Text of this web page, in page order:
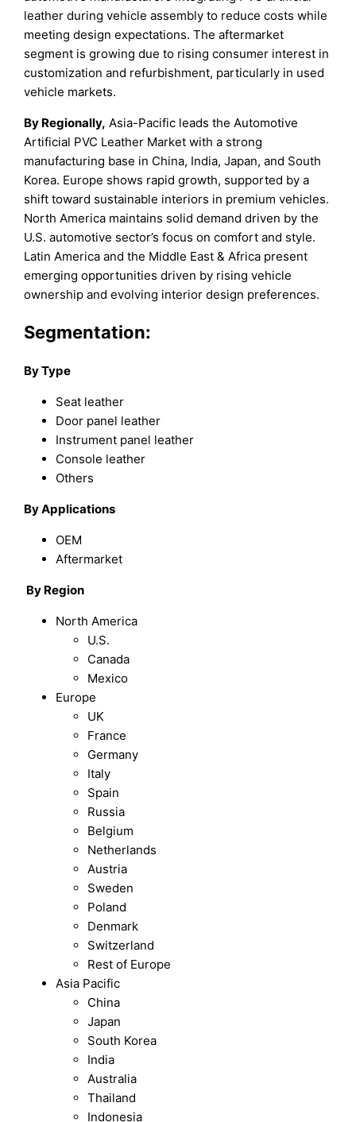
leather during vehicle assembly to reduce costs while
meeting design expectations. The aftermarket
segment is growing due to rising consumer interest in
customization and refurbishment, particularly in used
vehicle markets.
By Regionally, Asia-Pacific leads the Automotive
Artificial PVC Leather Market with a strong
manufacturing base in China, India, Japan, and South
Korea. Europe shows rapid growth, supported by a
shift toward sustainable interiors in premium vehicles.
North America maintains solid demand driven by the
U.S. automotive sector’s focus on comfort and style.
Latin America and the Middle East & Africa present
emerging opportunities driven by rising vehicle
ownership and evolving interior design preferences.
Segmentation:
By Type
Seat leather
Door panel leather
Instrument panel leather
Console leather
Others
By Applications
OEM
Aftermarket
By Region
North America
U.S.
Canada
Mexico
Europe
UK
France
Germany
Italy
Spain
Russia
Belgium
Netherlands
Austria
Sweden
Poland
Denmark
Switzerland
Rest of Europe
Asia Pacific
China
Japan
South Korea
India
Australia
Thailand
Indonesia